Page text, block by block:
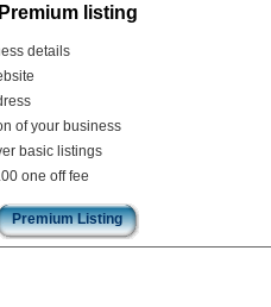
Premium listing
details
of your business
basic listings
one off fee
Premium Listing